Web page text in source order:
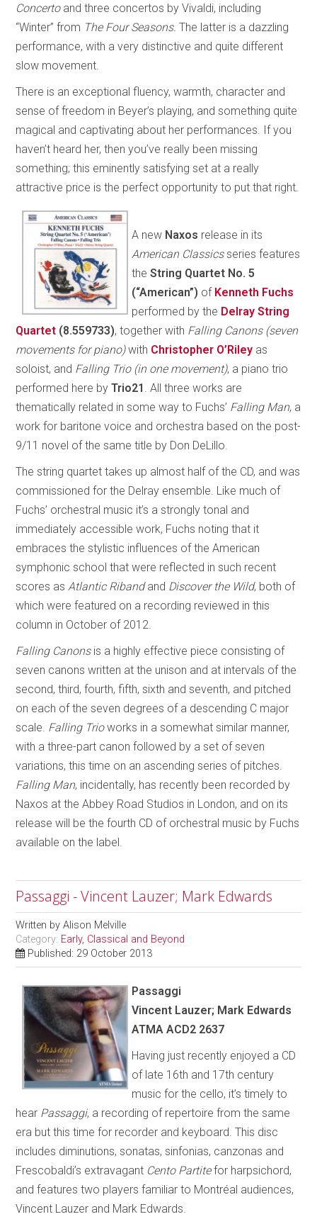
Concertoand three concertos by Vivaldi, including
“Winter” from The Four Seasons.The latter is a dazzling
performance, with a very distinctive and quite different
slow movement.
There is an exceptional fluency, warmth, character and
sense of freedom in Beyer’s playing, and something quite
magical and captivating about her performances. If you
haven’t heard her, then you’ve really been missing
something; this eminently satisfying set at a really
attractive price is the perfect opportunity to put that right.
A new Naxos release in its
American Classicsseries features
theString Quartet No. 5
(“American”) of Kenneth Fuchs
performed by the Delray String
Quartet (8.559733), together with Falling Canons (seven
movements for piano)with Christopher O’Riley as
soloist, and Falling Trio (in one movement), a piano trio
performed here byTrio21 . All three works are
thematically related in some way to Fuchs’ Falling Man, a
work for baritone voice and orchestra based on the post-
9/11 novel of the same title by Don DeLillo.
The string quartet takes up almost half of the CD, and was
commissioned for the Delray ensemble. Like much of
Fuchs’ orchestral music it’s a strongly tonal and
immediately accessible work, Fuchs noting that it
embraces the stylistic influences of the American
symphonic school that were reflected in such recent
scores as Atlantic Ribandand Discover the Wild, both of
which were featured on a recording reviewed in this
column in October of 2012.
Falling Canonsis a highly effective piece consisting of
seven canons written at the unison and at intervals of the
second, third, fourth, fifth, sixth and seventh, and pitched
on each of the seven degrees of a descending C major
scale. Falling Trioworks in a somewhat similar manner,
with a three-part canon followed by a set of seven
variations, this time on an ascending series of pitches.
Falling Man, incidentally, has recently been recorded by
Naxos at the Abbey Road Studios in London, and on its
release will be the fourth CD of orchestral music by Fuchs
available on the label.
Passaggi - Vincent Lauzer; Mark Edwards
Written byAlison Melville
Category: Early, Classical and Beyond
Published: 29 October 2013
Passaggi
Vincent Lauzer; Mark Edwards
ATMA ACD2 2637
Having just recently enjoyed a CD
of late 16th and 17th century
music for the cello, it’s timely to
hear Passaggi, a recording of repertoire from the same
era but this time for recorder and keyboard. This disc
includes diminutions, sonatas, sinfonias, canzonas and
Frescobaldi’s extravagant Cento Partitefor harpsichord,
and features two players familiar to Montréal audiences,
Vincent Lauzer and Mark Edwards.